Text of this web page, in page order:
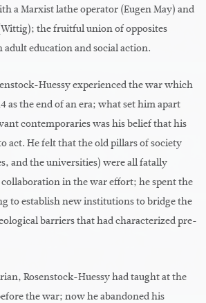
a Marxist lathe operator (Eugen May) and
the fruitful union of opposites
education and social action.
Huessy experienced the war which
as the end of an era; what set him apart
contemporaries was his belief that his
act. He felt that the old pillars of society
and the universities) were all fatally
in the war effort; he spent the
to establish new institutions to bridge the
barriers that had characterized pre-
Rosenstock-Huessy had taught at the
the war; now he abandoned his